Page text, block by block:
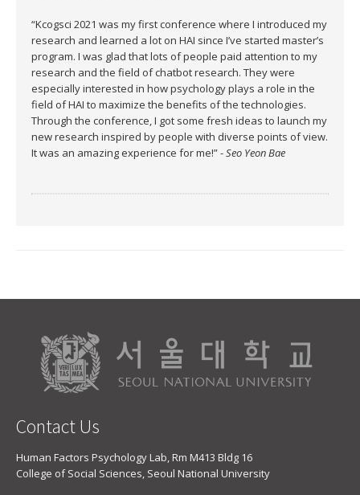
“Kcogsci 2021 was my first conference where I introduced my
research and learned a lot on HAI since I’ve started master’s
program. I was glad that lots of people paid attention to my
research and the field of chatbot research. They were
especially interested in how psychology plays a role in the
field of HAI to maximize the benefits of the technologies.
Through the conference, I got some fresh ideas to launch my
new research inspired by people with diverse points of view.
It was an amazing experience for me!” -Seo Yeon Bae
Contact Us
Human Factors Psychology Lab, Rm M413 Bldg 16
College of Social Sciences, Seoul National University